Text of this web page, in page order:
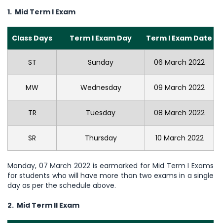
1. Mid Term I Exam
Class Days Term I Exam Day Term I Exam Date
ST Sunday 06 March 2022
MW Wednesday 09 March 2022
TR Tuesday 08 March 2022
SR Thursday 10 March 2022
Monday, 07 March 2022 is earmarked for Mid Term I Exams
for students who will have more than two exams in a single
day as per the schedule above.
2. Mid Term II Exam